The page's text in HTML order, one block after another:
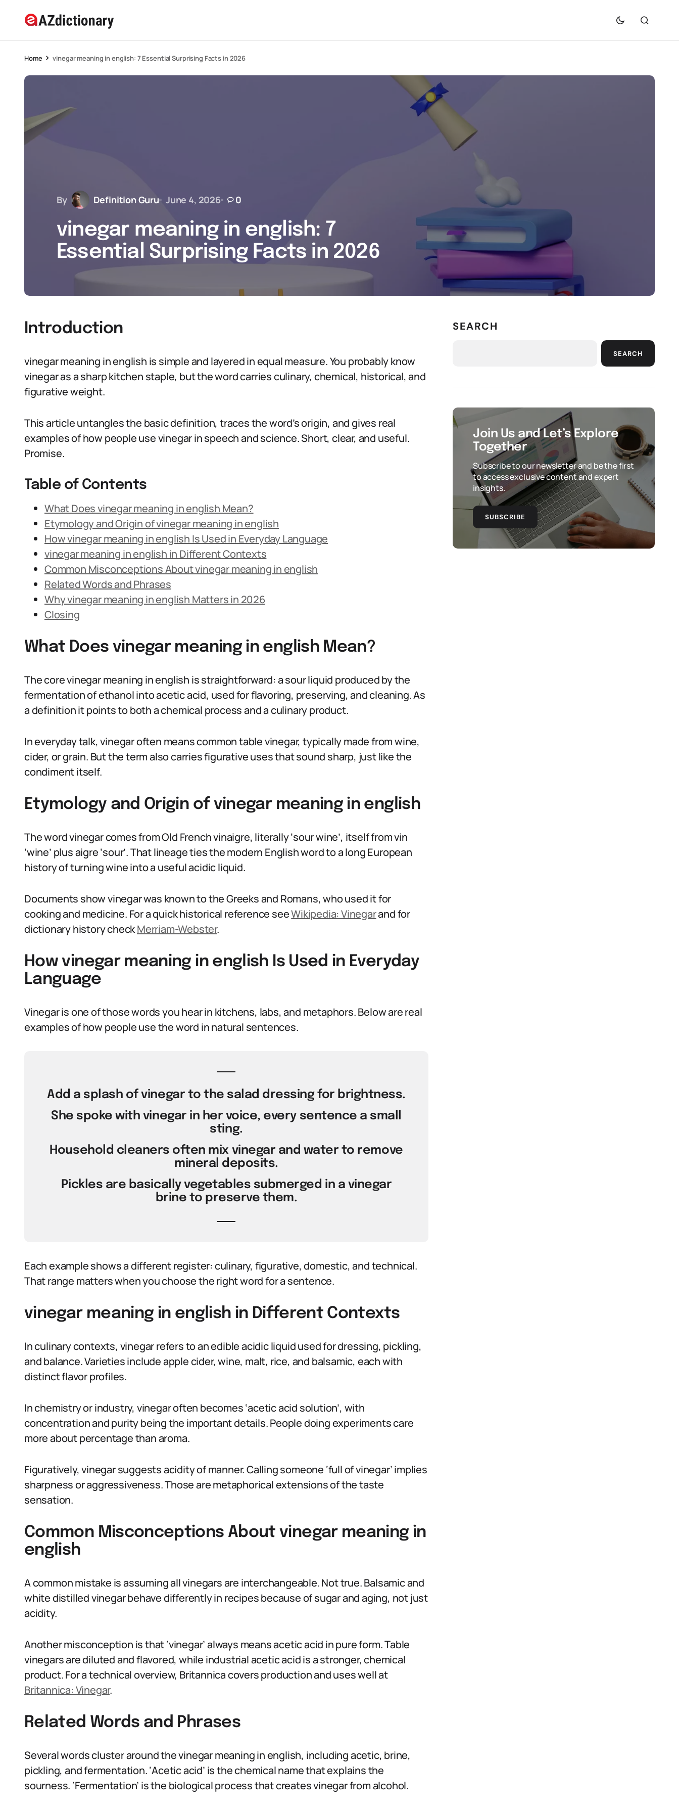
Home vinegar meaning in english: 7 Essential Surprising Facts in 2026
By Definition Guru June 4, 2026 0
vinegar meaning in english: 7
Essential Surprising Facts in 2026
Introduction
vinegar meaning in english is simple and layered in equal measure. You probably know
vinegar as a sharp kitchen staple, but the word carries culinary, chemical, historical, and
figurative weight.
This article untangles the basic definition, traces the word’s origin, and gives real
examples of how people use vinegar in speech and science. Short, clear, and useful.
Promise.
Table of Contents
What Does vinegar meaning in english Mean?
Etymology and Origin of vinegar meaning in english
How vinegar meaning in english Is Used in Everyday Language
vinegar meaning in english in Different Contexts
Common Misconceptions About vinegar meaning in english
Related Words and Phrases
Why vinegar meaning in english Matters in 2026
Closing
What Does vinegar meaning in english Mean?
The core vinegar meaning in english is straightforward: a sour liquid produced by the
fermentation of ethanol into acetic acid, used for flavoring, preserving, and cleaning. As
a definition it points to both a chemical process and a culinary product.
In everyday talk, vinegar often means common table vinegar, typically made from wine,
cider, or grain. But the term also carries figurative uses that sound sharp, just like the
condiment itself.
Etymology and Origin of vinegar meaning in english
The word vinegar comes from Old French vinaigre, literally ‘sour wine’, itself from vin
‘wine’ plus aigre ‘sour’. That lineage ties the modern English word to a long European
history of turning wine into a useful acidic liquid.
Documents show vinegar was known to the Greeks and Romans, who used it for
cooking and medicine. For a quick historical reference seeWikipedia: Vinegarand for
dictionary history checkMerriam-Webster.
How vinegar meaning in english Is Used in Everyday
Language
Vinegar is one of those words you hear in kitchens, labs, and metaphors. Below are real
examples of how people use the word in natural sentences.
Add a splash of vinegar to the salad dressing for brightness.
She spoke with vinegar in her voice, every sentence a small
sting.
Household cleaners often mix vinegar and water to remove
mineral deposits.
Pickles are basically vegetables submerged in a vinegar
brine to preserve them.
Each example shows a different register: culinary, figurative, domestic, and technical.
That range matters when you choose the right word for a sentence.
vinegar meaning in english in Different Contexts
In culinary contexts, vinegar refers to an edible acidic liquid used for dressing, pickling,
and balance. Varieties include apple cider, wine, malt, rice, and balsamic, each with
distinct flavor profiles.
In chemistry or industry, vinegar often becomes ‘acetic acid solution’, with
concentration and purity being the important details. People doing experiments care
more about percentage than aroma.
Figuratively, vinegar suggests acidity of manner. Calling someone ‘full of vinegar’ implies
sharpness or aggressiveness. Those are metaphorical extensions of the taste
sensation.
Common Misconceptions About vinegar meaning in
english
A common mistake is assuming all vinegars are interchangeable. Not true. Balsamic and
white distilled vinegar behave differently in recipes because of sugar and aging, not just
acidity.
Another misconception is that ‘vinegar’ always means acetic acid in pure form. Table
vinegars are diluted and flavored, while industrial acetic acid is a stronger, chemical
product. For a technical overview, Britannica covers production and uses well at
Britannica: Vinegar.
Related Words and Phrases
Several words cluster around the vinegar meaning in english, including acetic, brine,
pickling, and fermentation. ‘Acetic acid’ is the chemical name that explains the
sourness. ‘Fermentation’ is the biological process that creates vinegar from alcohol.
SEARCH
SEARCH
Join Us and Let’s Explore
Together
Subscribe to our newsletter and be the first
to access exclusive content and expert
insights.
SUBSCRIBE